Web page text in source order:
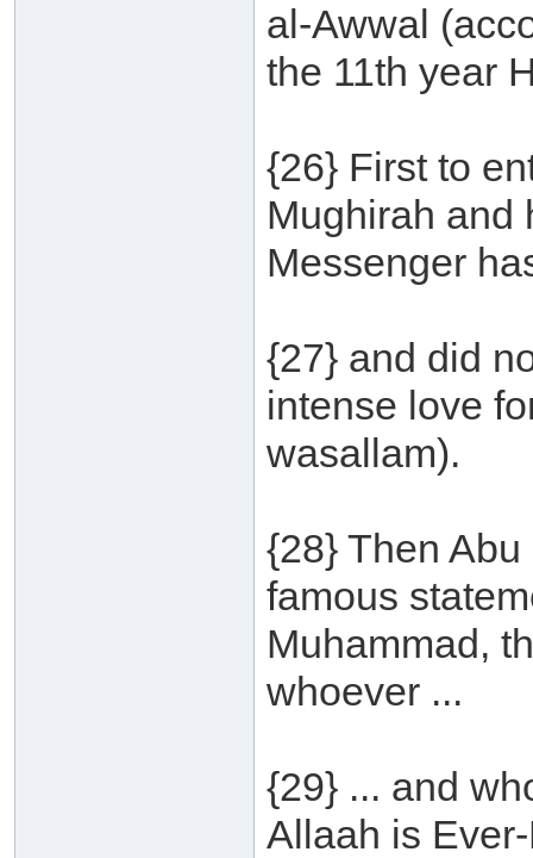
al-Awwal
the 11th year
{26} First to
Mughirah and
Messenger
{27} and did
intense love
wasallam).
{28} Then
famous
Muhammad,
whoever ...
{29} ... and
Allaah is